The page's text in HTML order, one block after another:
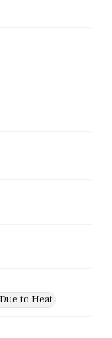
to Heat